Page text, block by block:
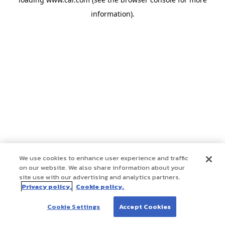
information).
We use cookies to enhance user experience and traffic
on our website. We also share information about your
site use with our advertising and analytics partners.
Privacy policy. Cookie policy.
Cookie Settings Accept Cookies